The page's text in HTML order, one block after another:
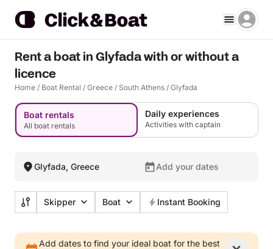
Rent a boat in Glyfada with or without a
licence
Home / Boat Rental / Greece / South Athens / Glyfada
Boat rentals
All boat rentals
Daily experiences
Activities with captain
Glyfada, Greece Add your dates
Skipper Boat Instant Booking
Add dates to find your ideal boat for the best